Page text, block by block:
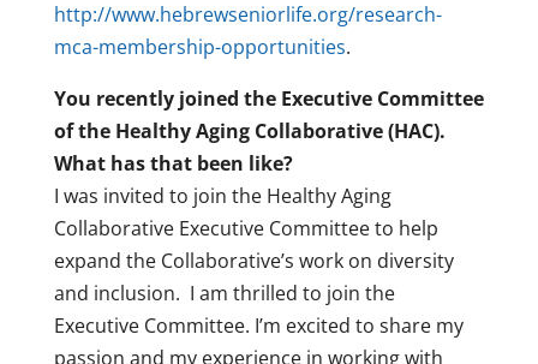
http://www.hebrewseniorlife.org/research-
mca-membership-opportunities.
You recently joined the Executive Committee
of the Healthy Aging Collaborative (HAC).
What has that been like?
I was invited to join the Healthy Aging
Collaborative Executive Committee to help
expand the Collaborative’s work on diversity
and inclusion. I am thrilled to join the
Executive Committee. I’m excited to share my
passion and my experience in working with